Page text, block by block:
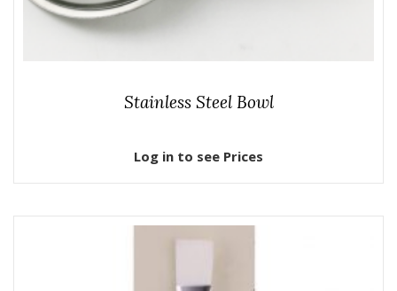
Stainless Steel Bowl
Log in to see Prices